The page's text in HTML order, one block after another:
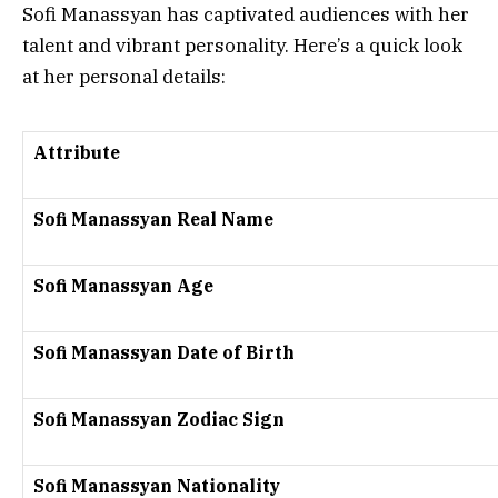
Sofi Manassyan has captivated audiences with her
talent and vibrant personality. Here’s a quick look
at her personal details:
Attribute
Sofi Manassyan Real Name
Sofi Manassyan Age
Sofi Manassyan Date of Birth
Sofi Manassyan Zodiac Sign
Sofi Manassyan Nationality